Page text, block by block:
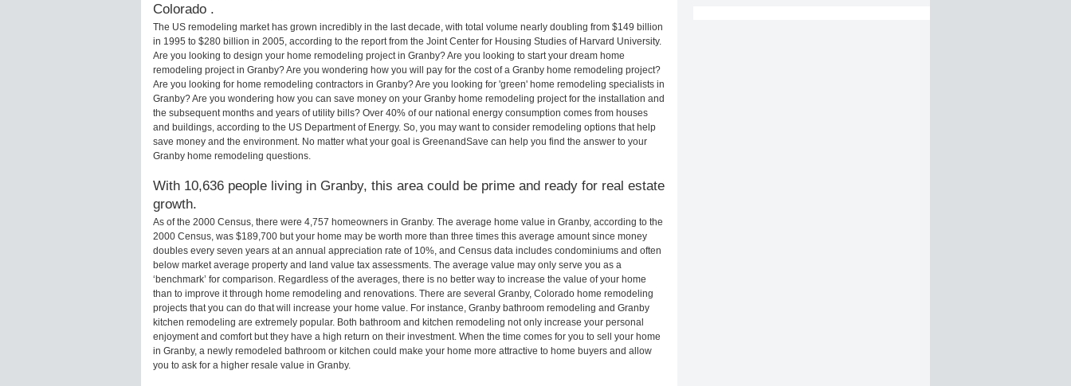
Colorado .
The US remodeling market has grown incredibly in the last decade, with total volume nearly doubling from $149 billion
in 1995 to $280 billion in 2005, according to the report from the Joint Center for Housing Studies of Harvard University.
Are you looking to design your home remodeling project in Granby? Are you looking to start your dream home
remodeling project in Granby? Are you wondering how you will pay for the cost of a Granby home remodeling project?
Are you looking for home remodeling contractors in Granby? Are you looking for 'green' home remodeling specialists in
Granby? Are you wondering how you can save money on your Granby home remodeling project for the installation and
the subsequent months and years of utility bills? Over 40% of our national energy consumption comes from houses
and buildings, according to the US Department of Energy. So, you may want to consider remodeling options that help
save money and the environment. No matter what your goal is GreenandSave can help you find the answer to your
Granby home remodeling questions.
With 10,636 people living in Granby, this area could be prime and ready for real estate
growth.
As of the 2000 Census, there were 4,757 homeowners in Granby. The average home value in Granby, according to the
2000 Census, was $189,700 but your home may be worth more than three times this average amount since money
doubles every seven years at an annual appreciation rate of 10%, and Census data includes condominiums and often
below market average property and land value tax assessments. The average value may only serve you as a
‘benchmark’ for comparison. Regardless of the averages, there is no better way to increase the value of your home
than to improve it through home remodeling and renovations. There are several Granby, Colorado home remodeling
projects that you can do that will increase your home value. For instance, Granby bathroom remodeling and Granby
kitchen remodeling are extremely popular. Both bathroom and kitchen remodeling not only increase your personal
enjoyment and comfort but they have a high return on their investment. When the time comes for you to sell your home
in Granby, a newly remodeled bathroom or kitchen could make your home more attractive to home buyers and allow
you to ask for a higher resale value in Granby.